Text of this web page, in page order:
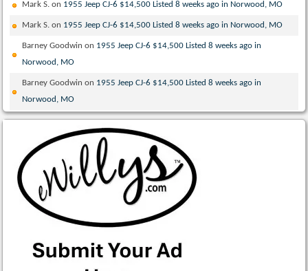
Mark S. on 1955 Jeep CJ-6 $14,500 Listed 8 weeks ago in Norwood, MO
Mark S. on 1955 Jeep CJ-6 $14,500 Listed 8 weeks ago in Norwood, MO
Barney Goodwin on 1955 Jeep CJ-6 $14,500 Listed 8 weeks ago in
Norwood, MO
Barney Goodwin on 1955 Jeep CJ-6 $14,500 Listed 8 weeks ago in
Norwood, MO